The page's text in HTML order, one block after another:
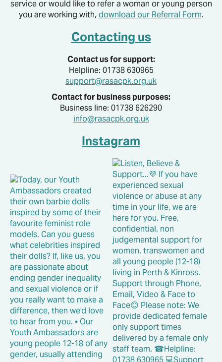
service or would like to refer a woman or young person
you are working with, download our Referral Form.
Contacting us
Contact us for support:
Helpline: 01738 630965
support@rasacpk.org.uk
Contact for business purposes:
Business line: 01738 626290
info@rasacpk.org.uk
Instagram